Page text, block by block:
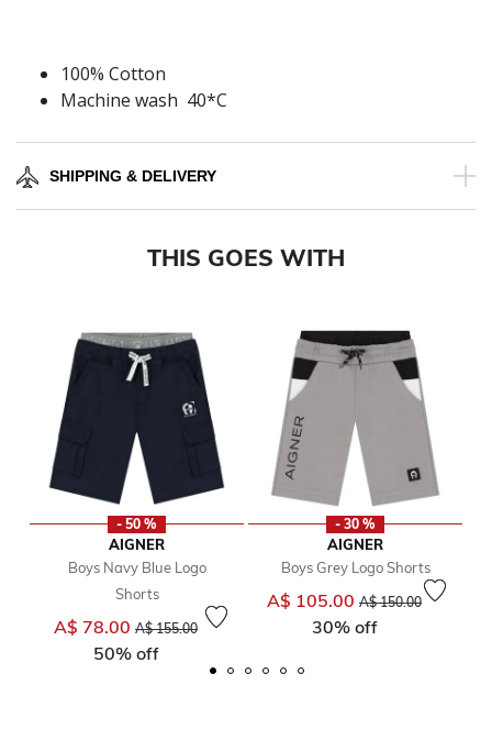
100% Cotton
Machine wash 40*C
SHIPPING & DELIVERY
THIS GOES WITH
- 50 %
AIGNER
Boys Navy Blue Logo
Shorts
A$ 78.00 Price reduced from
A$ 155.00to
50% off
- 30 %
AIGNER
Boys Grey Logo Shorts
A$ 105.00 Price reduced from
A$ 150.00to
30% off